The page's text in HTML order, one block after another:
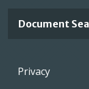
Document
Footer
Privacy